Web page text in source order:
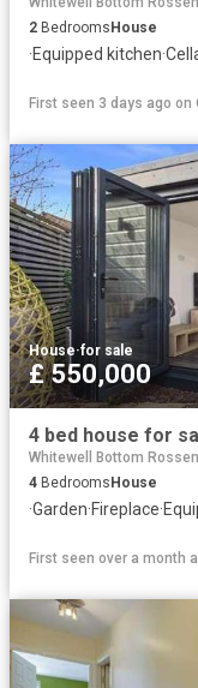
2 BedroomsHouse
·Equipped kitchen·
First seen 3 days ago on
House·for sale
£ 550,000
4 bed house for
Whitewell Bottom
4 Bedrooms House
·Garden·Fireplace·
First seen over a month